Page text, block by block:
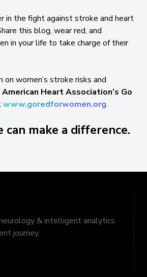
in the fight against stroke and heart
this blog, wear red, and
in your life to take charge of their
on women’s stroke risks and
American Heart Association’s Go
www.goredforwomen.org.
can make a difference.
& intelligent analytics
journey.